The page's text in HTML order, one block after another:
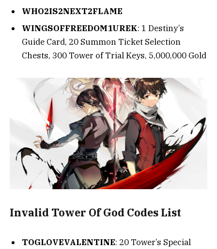
WHO2IS2NEXT2FLAME
WINGSOFFREEDOM1UREK: 1 Destiny’s
Guide Card, 20 Summon Ticket Selection
Chests, 300 Tower of Trial Keys, 5,000,000 Gold
Invalid Tower Of God Codes List
TOGLOVEVALENTINE: 20 Tower’s Special